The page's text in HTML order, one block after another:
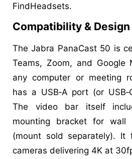
FindHeadsets.
Compatibility & Design
The Jabra PanaCast 50 is
Teams, Zoom, and
any computer or meeting
has a USB‑A port (or
The video bar itself
mounting bracket for wall
(mount sold separately). It
cameras delivering 4K at